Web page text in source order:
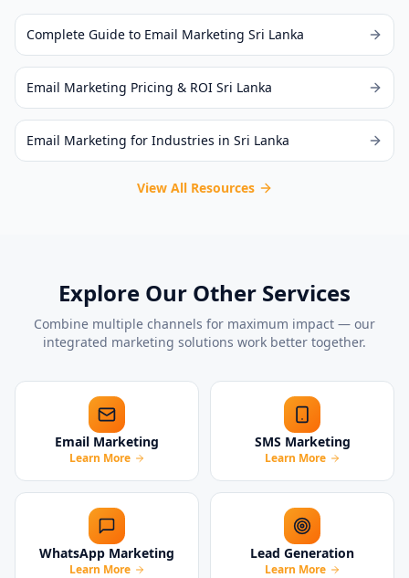
Complete Guide to Email Marketing Sri Lanka
Email Marketing Pricing & ROI Sri Lanka
Email Marketing for Industries in Sri Lanka
View All Resources
Explore Our Other Services
Combine multiple channels for maximum impact — our
integrated marketing solutions work better together.
Email Marketing
Learn More
SMS Marketing
Learn More
WhatsApp Marketing
Learn More
Lead Generation
Learn More